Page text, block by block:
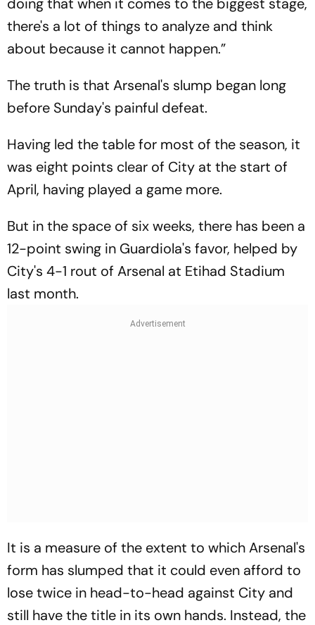
there's a lot of things to analyze and think
about because it cannot happen.”
The truth is that Arsenal's slump began long
before Sunday's painful defeat.
Having led the table for most of the season, it
was eight points clear of City at the start of
April, having played a game more.
But in the space of six weeks, there has been a
12-point swing in Guardiola's favor, helped by
City's 4-1 rout of Arsenal at Etihad Stadium
last month.
It is a measure of the extent to which Arsenal's
form has slumped that it could even afford to
lose twice in head-to-head against City and
still have the title in its own hands. Instead, the